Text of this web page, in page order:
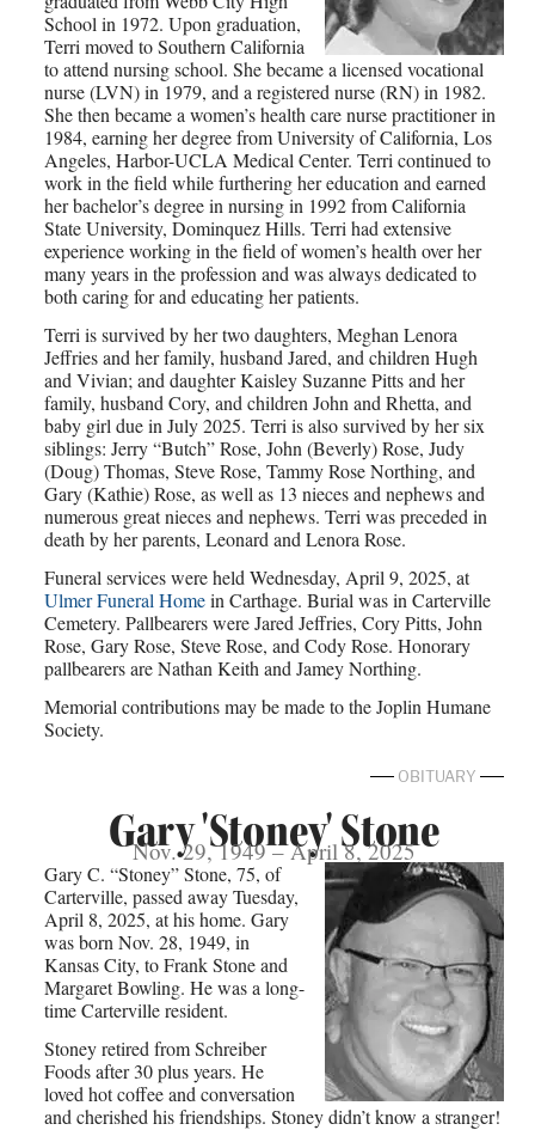
School in 1972. Upon graduation,
Terri moved to Southern California
to attend nursing school. She became a licensed vocational
nurse (LVN) in 1979, and a registered nurse (RN) in 1982.
She then became a women’s health care nurse practitioner in
1984, earning her degree from University of California, Los
Angeles, Harbor-UCLA Medical Center. Terri continued to
work in the field while furthering her education and earned
her bachelor’s degree in nursing in 1992 from California
State University, Dominquez Hills. Terri had extensive
experience working in the field of women’s health over her
many years in the profession and was always dedicated to
both caring for and educating her patients.
Terri is survived by her two daughters, Meghan Lenora
Jeffries and her family, husband Jared, and children Hugh
and Vivian; and daughter Kaisley Suzanne Pitts and her
family, husband Cory, and children John and Rhetta, and
baby girl due in July 2025. Terri is also survived by her six
siblings: Jerry “Butch” Rose, John (Beverly) Rose, Judy
(Doug) Thomas, Steve Rose, Tammy Rose Northing, and
Gary (Kathie) Rose, as well as 13 nieces and nephews and
numerous great nieces and nephews. Terri was preceded in
death by her parents, Leonard and Lenora Rose.
Funeral services were held Wednesday, April 9, 2025, at
Ulmer Funeral Homein Carthage. Burial was in Carterville
Cemetery. Pallbearers were Jared Jeffries, Cory Pitts, John
Rose, Gary Rose, Steve Rose, and Cody Rose. Honorary
pallbearers are Nathan Keith and Jamey Northing.
Memorial contributions may be made to the Joplin Humane
Society.
OBITUARY
Gary 'Stoney' Stone
Nov. 29, 1949 – April 8, 2025
Gary C. “Stoney” Stone, 75, of
Carterville, passed away Tuesday,
April 8, 2025, at his home. Gary
was born Nov. 28, 1949, in
Kansas City, to Frank Stone and
Margaret Bowling. He was a long-
time Carterville resident.
Stoney retired from Schreiber
Foods after 30 plus years. He
loved hot coffee and conversation
and cherished his friendships. Stoney didn’t know a stranger!